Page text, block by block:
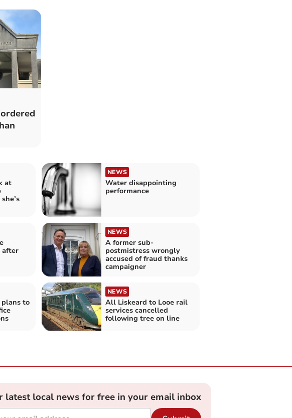
at
NEWS
Water disappointing
performance
after
NEWS
A former sub-
postmistress wrongly
accused of fraud thanks
campaigner
to
NEWS
All Liskeard to Looe rail
services cancelled
following tree on line
latest local news for free in your email inbox